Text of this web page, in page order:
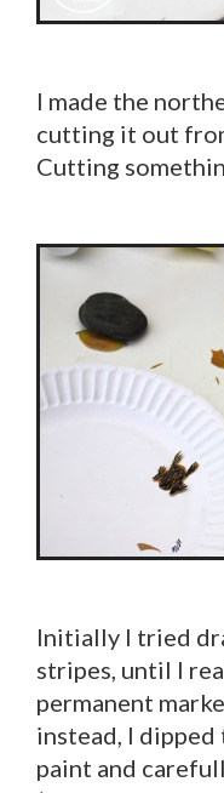
I made the
cutting it out
Cutting
Initially I tried
stripes, until I
permanent
instead, I
paint and